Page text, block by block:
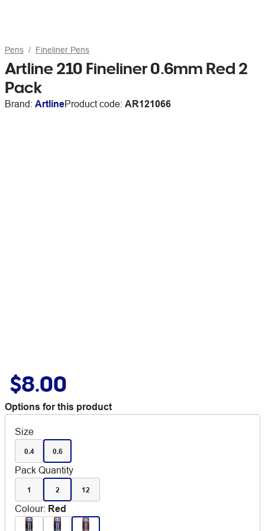
Pens Fineliner Pens
Artline 210 Fineliner 0.6mm Red 2
Pack
Brand: ArtlineProduct code: AR121066
$8.00
Options for this product
Size
0.4 0.6
Pack Quantity
1 2 12
Colour: Red